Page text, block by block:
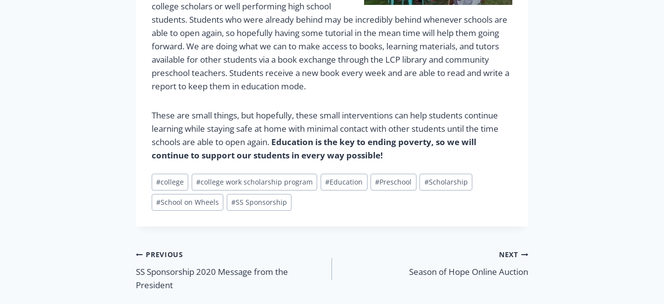
college scholars or well performing high school
students. Students who were already behind may be incredibly behind whenever schools are
able to open again, so hopefully having some tutorial in the mean time will help them going
forward. We are doing what we can to make access to books, learning materials, and tutors
available for other students via a book exchange through the LCP library and community
preschool teachers. Students receive a new book every week and are able to read and write a
report to keep them in education mode.
These are small things, but hopefully, these small interventions can help students continue
learning while staying safe at home with minimal contact with other students until the time
schools are able to open again. Education is the key to ending poverty, so we will
continue to support our students in every way possible!
Post
Tags:
#college #college work scholarship program #Education #Preschool #Scholarship
#School on Wheels #SS Sponsorship
Post
navigation
PREVIOUS
SS Sponsorship 2020 Message from the
President
NEXT
Season of Hope Online Auction